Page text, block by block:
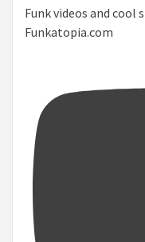
Funk videos and
Funkatopia.com